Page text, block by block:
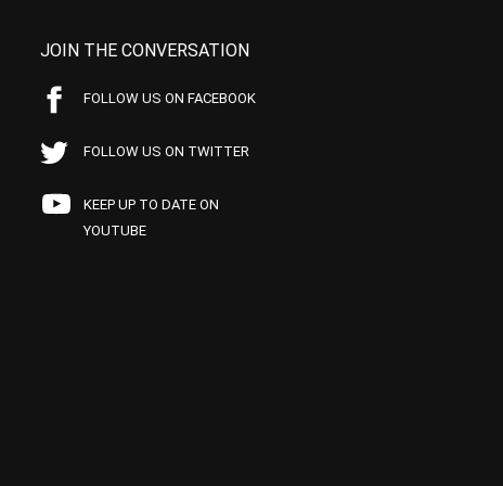
JOIN THE CONVERSATION
FOLLOW US ON FACEBOOK
FOLLOW US ON TWITTER
KEEP UP TO DATE ON
YOUTUBE